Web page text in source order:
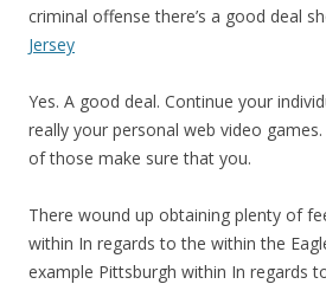
criminal offense there’s a good deal
Jersey
Yes. A good deal. Continue your
really your personal web video games.
of those make sure that you.
There wound up obtaining plenty of
within In regards to the within the
example Pittsburgh within In regards